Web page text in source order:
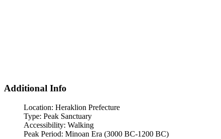
Additional Info
Location: Heraklion Prefecture
Type: Peak Sanctuary
Accessibility: Walking
Peak Period: Minoan Era (3000 BC-1200 BC)